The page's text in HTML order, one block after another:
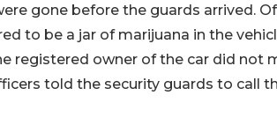
gone before the guards arrived.
to be a jar of marijuana in the
registered owner of the car did not
told the security guards to call